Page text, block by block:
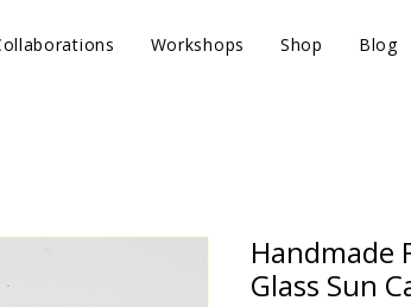
Workshops Shop Blog
Handmade
Glass Sun